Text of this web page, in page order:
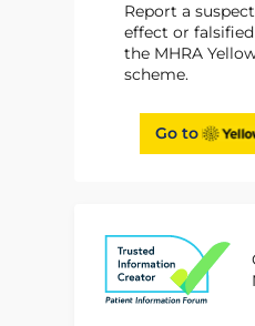
Report a
effect or
the MHRA
scheme.
Go to